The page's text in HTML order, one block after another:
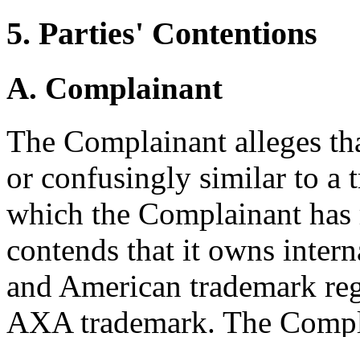
5. Parties' Contentions
A. Complainant
The Complainant alleges
or confusingly similar to a
which the Complainant
contends that it owns
and American trademark
AXA trademark. The